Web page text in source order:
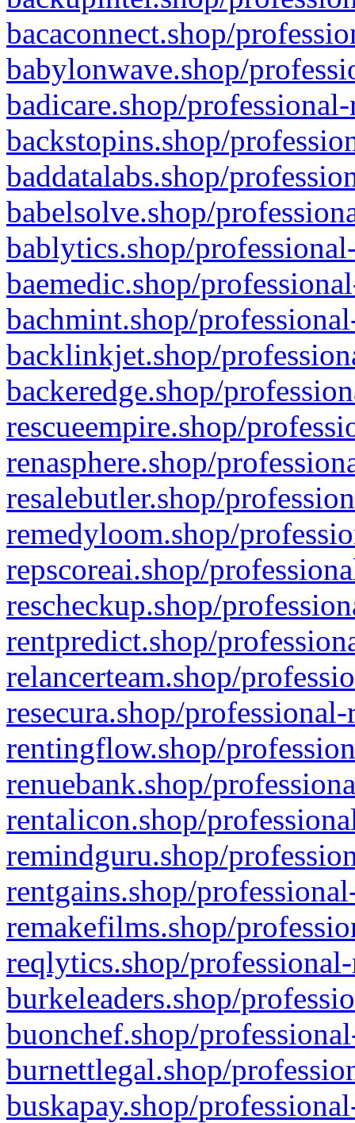
bacaconnect.shop/
babylonwave.shop/
badicare.shop/
backstopins.shop/
baddatalabs.shop/
babelsolve.shop/
bablytics.shop/
baemedic.shop/
bachmint.shop/
backlinkjet.shop/
backeredge.shop/
rescueempire.shop/
renasphere.shop/
resalebutler.shop/
remedyloom.shop/
repscoreai.shop/
rescheckup.shop/
rentpredict.shop/
relancerteam.shop/
resecura.shop/
rentingflow.shop/
renuebank.shop/
rentalicon.shop/
remindguru.shop/
rentgains.shop/
remakefilms.shop/
reqlytics.shop/
burkeleaders.shop/
buonchef.shop/
burnettlegal.shop/
buskapay.shop/